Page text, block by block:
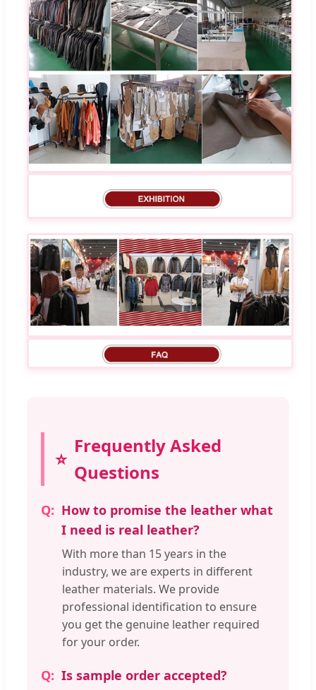
Frequently Asked
Questions
How to promise the leather what
I need is real leather?
With more than 15 years in the
industry, we are experts in different
leather materials. We provide
professional identification to ensure
you get the genuine leather required
for your order.
Is sample order accepted?